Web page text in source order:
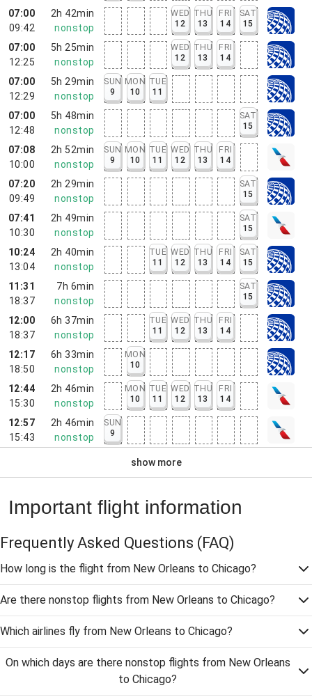
07:00
09:42
2h 42min
nonstop
WED
12
THU
13
FRI
14
SAT
15
07:00
12:25
5h 25min
nonstop
WED
12
THU
13
FRI
14
07:00
12:29
5h 29min
nonstop
SUN
9
MON
10
TUE
11
07:00
12:48
5h 48min
nonstop
SAT
15
07:08
10:00
2h 52min
nonstop
SUN
9
MON
10
TUE
11
WED
12
THU
13
FRI
14
07:20
09:49
2h 29min
nonstop
SAT
15
07:41
10:30
2h 49min
nonstop
SAT
15
10:24
13:04
2h 40min
nonstop
TUE
11
WED
12
THU
13
FRI
14
SAT
15
11:31
18:37
7h 6min
nonstop
SAT
15
12:00
18:37
6h 37min
nonstop
TUE
11
WED
12
THU
13
FRI
14
12:17
18:50
6h 33min
nonstop
MON
10
12:44
15:30
2h 46min
nonstop
MON
10
TUE
11
WED
12
THU
13
FRI
14
12:57
15:43
2h 46min
nonstop
SUN
9
show more
Important flight information
Frequently Asked Questions (FAQ)
How long is the flight from New Orleans to Chicago?
Are there nonstop flights from New Orleans to Chicago?
Which airlines fly from New Orleans to Chicago?
On which days are there nonstop flights from New Orleans
to Chicago?